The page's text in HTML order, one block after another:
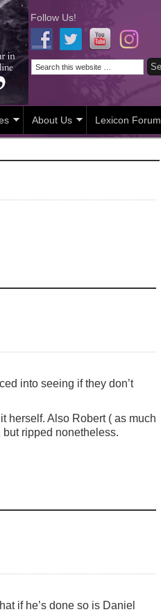
Follow Us!
About Us Lexicon Forum
into seeing if they don’t
herself. Also Robert ( as much
ripped nonetheless.
if he’s done so is Daniel